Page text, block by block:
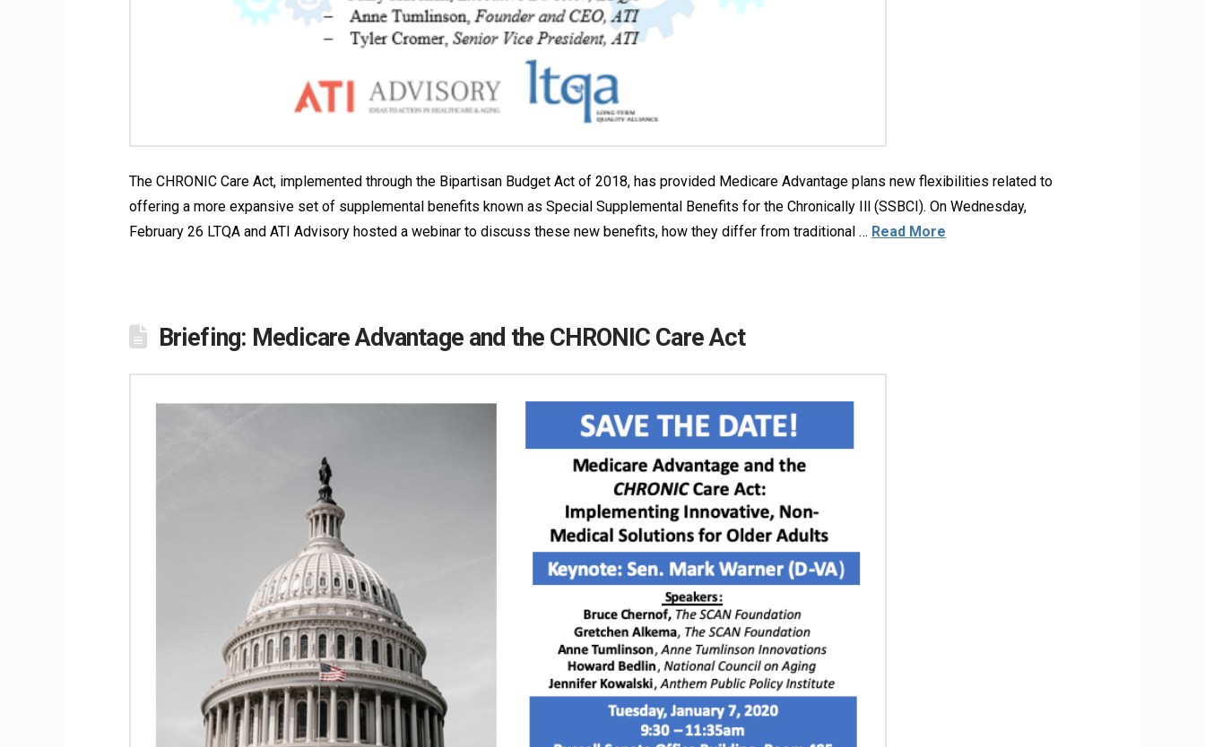
The CHRONIC Care Act, implemented through the Bipartisan Budget Act of 2018, has provided Medicare Advantage plans new flexibilities related to
offering a more expansive set of supplemental benefits known as Special Supplemental Benefits for the Chronically Ill (SSBCI). On Wednesday,
February 26 LTQA and ATI Advisory hosted a webinar to discuss these new benefits, how they differ from traditional … Read More
Briefing: Medicare Advantage and the CHRONIC Care Act